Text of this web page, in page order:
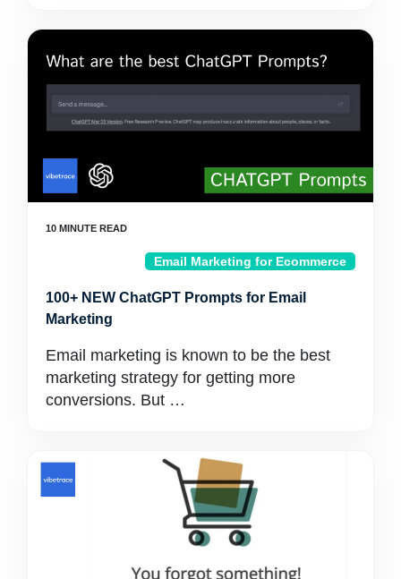
Email Marketing for Ecommerce
100+ NEW ChatGPT Prompts for Email
Marketing
Email marketing is known to be the best
marketing strategy for getting more
conversions. But …